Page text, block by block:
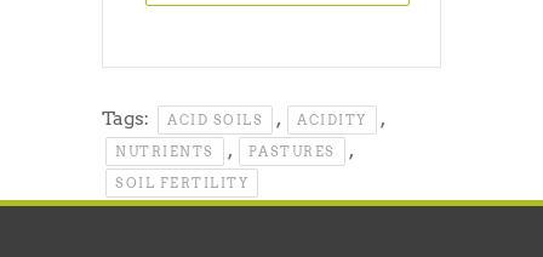
Tags: ACID SOILS , ACIDITY ,
NUTRIENTS , PASTURES ,
SOIL FERTILITY